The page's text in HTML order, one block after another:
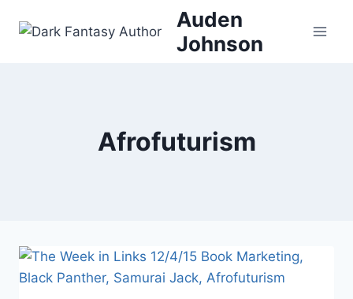
Auden
Johnson
Afrofuturism